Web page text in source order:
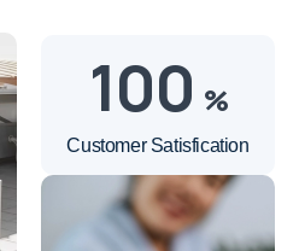
100 %
Customer Satisfication